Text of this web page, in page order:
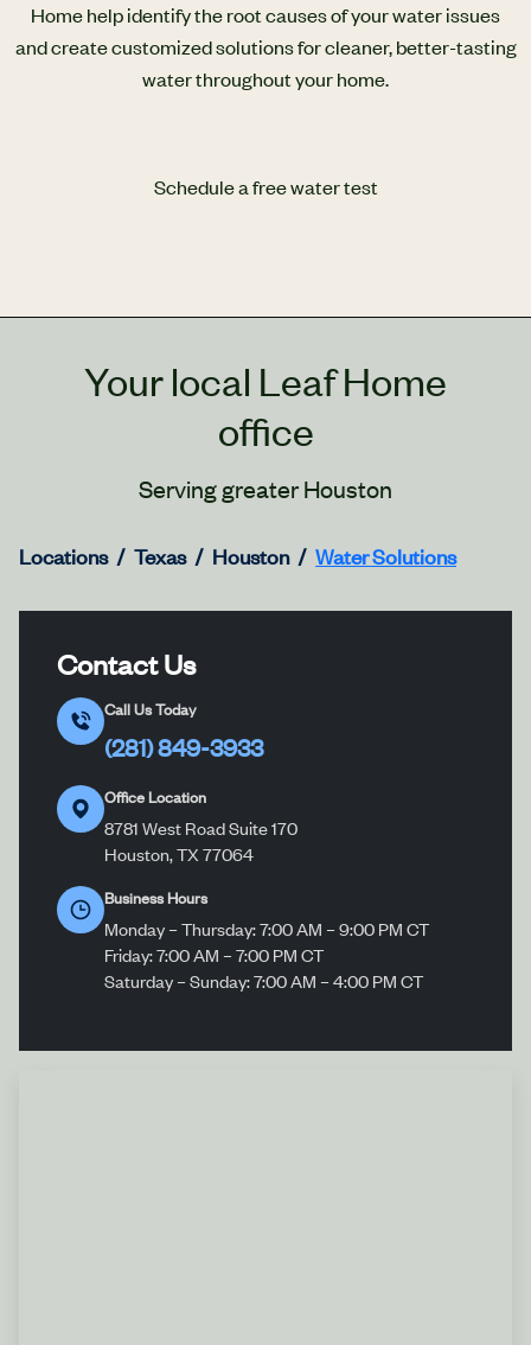
Home help identify the root causes of your water issues
and create customized solutions for cleaner, better-tasting
water throughout your home.
Schedule a free water test
Your local Leaf Home
office
Serving greater Houston
Locations Texas Houston Water Solutions
Contact Us
Call Us Today
(281) 849-3933
Office Location
8781 West Road Suite 170
Houston, TX 77064
Business Hours
Monday – Thursday: 7:00 AM – 9:00 PM CT
Friday: 7:00 AM – 7:00 PM CT
Saturday – Sunday: 7:00 AM – 4:00 PM CT